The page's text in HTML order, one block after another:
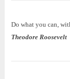
Do what you can,
Theodore Roosevelt